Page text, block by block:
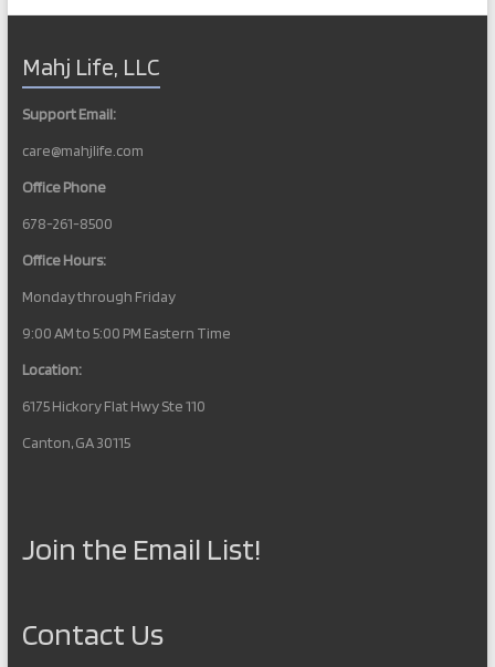
Mahj Life, LLC
Support Email:
care@mahjlife.com
Office Phone
678-261-8500
Office Hours:
Monday through Friday
9:00 AM to 5:00 PM Eastern Time
Location:
6175 Hickory Flat Hwy Ste 110
Canton, GA 30115
Join the Email List!
Contact Us